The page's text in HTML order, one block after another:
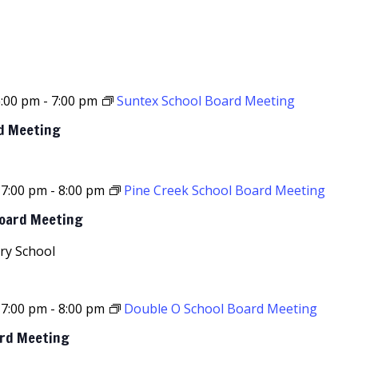
Meeting
pm - 7:00 pm Suntex School Board Meeting
Meeting
pm -8:00 pm Pine Creek School Board Meeting
School
Meeting
pm -8:00 pm Double O School Board Meeting